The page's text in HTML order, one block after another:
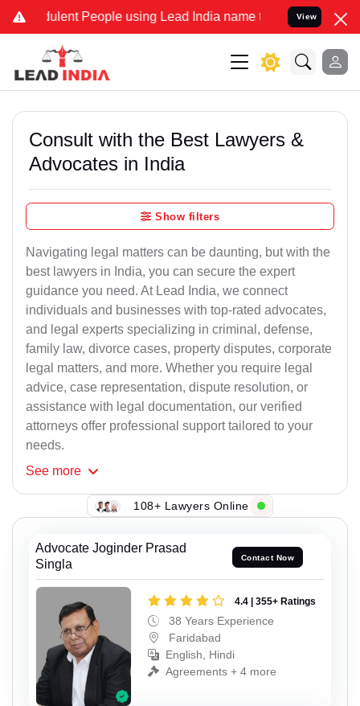
People using Lead India name to Resolve your Legal
View
Consult with the Best Lawyers &
Advocates in India
Show filters
Navigating legal matters can be daunting, but with the
best lawyers in India, you can secure the expert
guidance you need. At Lead India, we connect
individuals and businesses with top-rated advocates,
and legal experts specializing in criminal, defense,
family law, divorce cases, property disputes, corporate
legal matters, and more. Whether you require legal
advice, case representation, dispute resolution, or
assistance with legal documentation, our verified
attorneys offer professional support tailored to your
needs.
See more
108+ Lawyers Online
Advocate Joginder Prasad
Singla
Contact Now
4.4 | 355+ Ratings
38 Years Experience
Faridabad
English, Hindi
Agreements + 4 more